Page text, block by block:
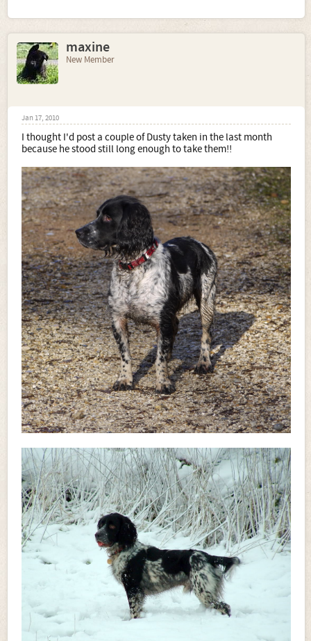
maxine
New Member
Jan 17, 2010
I thought I'd post a couple of Dusty taken in the last month
because he stood still long enough to take them!!